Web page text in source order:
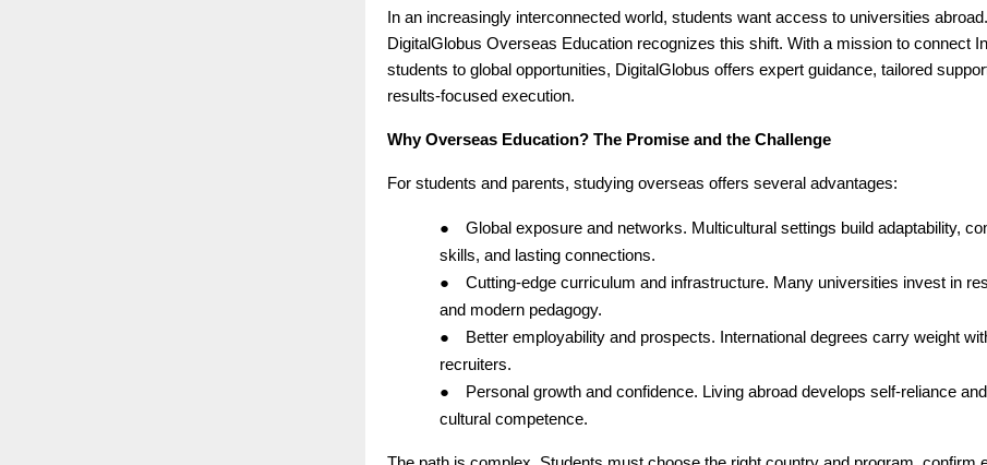
In an increasingly interconnected world, students want access to universities abroad.
DigitalGlobus Overseas Education recognizes this shift. With a mission to connect
students to global opportunities, DigitalGlobus offers expert guidance, tailored
results-focused execution.
Why Overseas Education? The Promise and the Challenge
For students and parents, studying overseas offers several advantages:
●
Global exposure and networks. Multicultural settings build adaptability,
skills, and lasting connections.
●
Cutting-edge curriculum and infrastructure. Many universities invest in
and modern pedagogy.
●
Better employability and prospects. International degrees carry weight
recruiters.
●
Personal growth and confidence. Living abroad develops self-reliance
cultural competence.